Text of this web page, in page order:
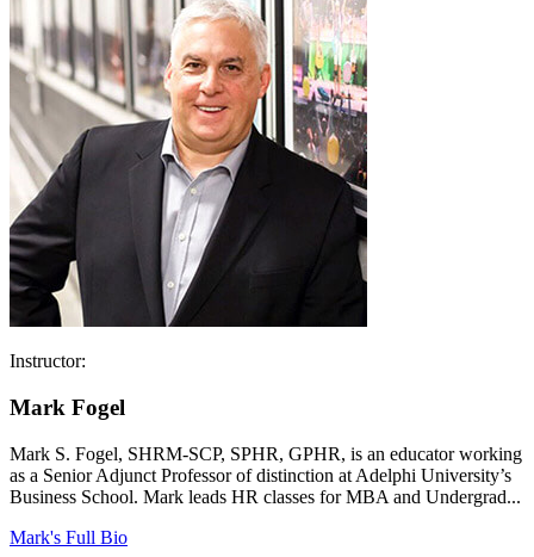
Instructor:
Mark Fogel
Mark S. Fogel, SHRM-SCP, SPHR, GPHR, is an educator working
as a Senior Adjunct Professor of distinction at Adelphi University’s
Business School. Mark leads HR classes for MBA and Undergrad...
Mark's Full Bio